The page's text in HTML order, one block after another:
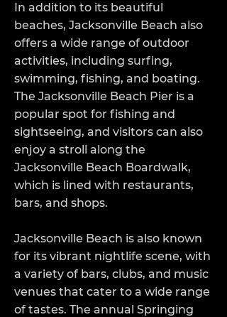
In addition to its beautiful
beaches, Jacksonville Beach also
offers a wide range of outdoor
activities, including surfing,
swimming, fishing, and boating.
The Jacksonville Beach Pier is a
popular spot for fishing and
sightseeing, and visitors can also
enjoy a stroll along the
Jacksonville Beach Boardwalk,
which is lined with restaurants,
bars, and shops.
Jacksonville Beach is also known
for its vibrant nightlife scene, with
a variety of bars, clubs, and music
venues that cater to a wide range
of tastes. The annual Springing